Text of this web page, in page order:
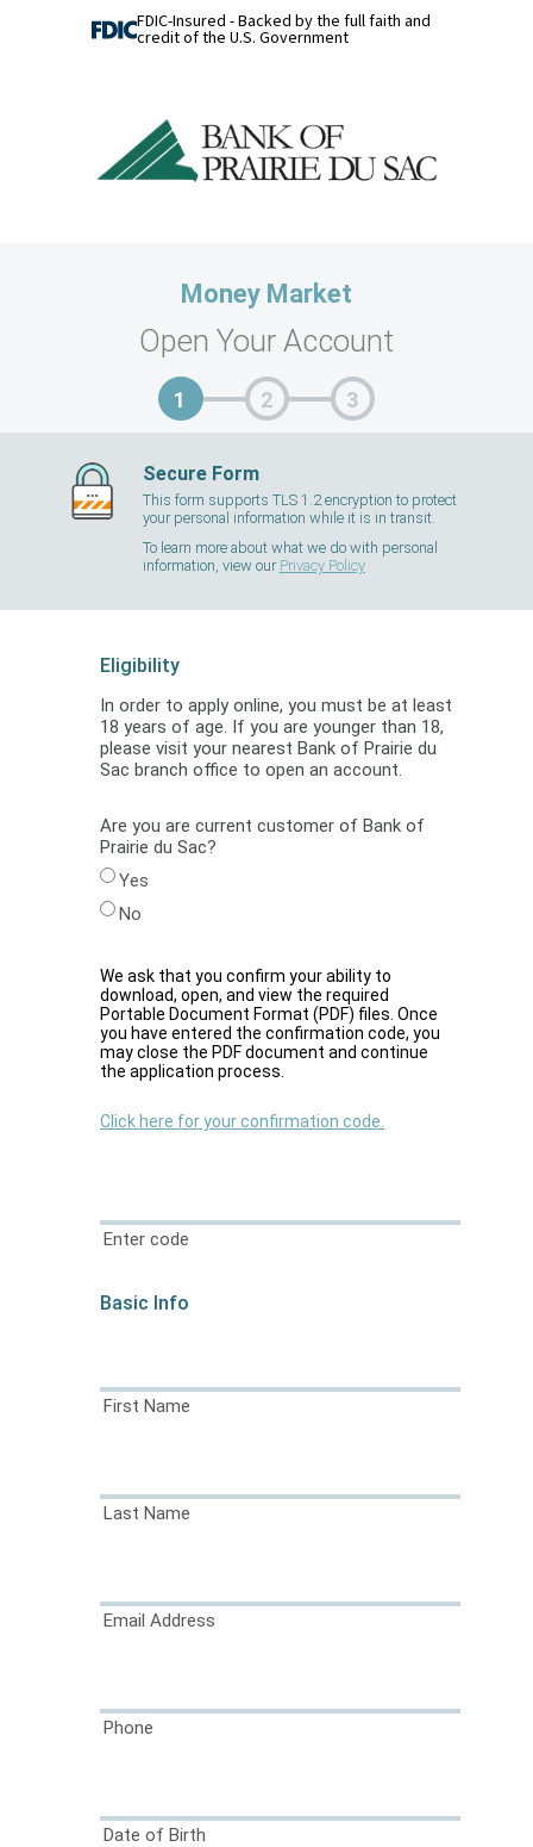
FDIC-Insured - Backed by the full faith and
credit of the U.S. Government
Money Market
Open Your Account
Secure Form
This form supports TLS 1.2 encryption to protect
your personal information while it is in transit.
To learn more about what we do with personal
information, view our Privacy Policy
Eligibility
In order to apply online, you must be at least
18 years of age. If you are younger than 18,
please visit your nearest Bank of Prairie du
Sac branch office to open an account.
Are you are current customer of Bank of
Prairie du Sac?
Yes
No
We ask that you confirm your ability to
download, open, and view the required
Portable Document Format (PDF) files. Once
you have entered the confirmation code, you
may close the PDF document and continue
the application process.
Click here for your confirmation code.
Enter code
Basic Info
First Name
Last Name
Email Address
Phone
Date of Birth